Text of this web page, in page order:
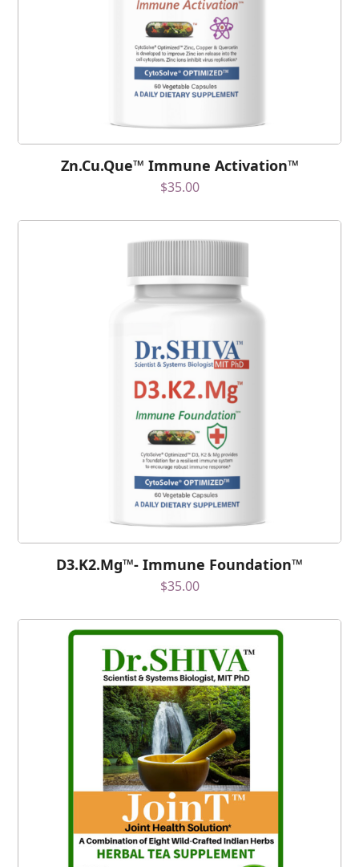
Zn.Cu.Que™ Immune Activation™
$35.00
D3.K2.Mg™- Immune Foundation™
$35.00